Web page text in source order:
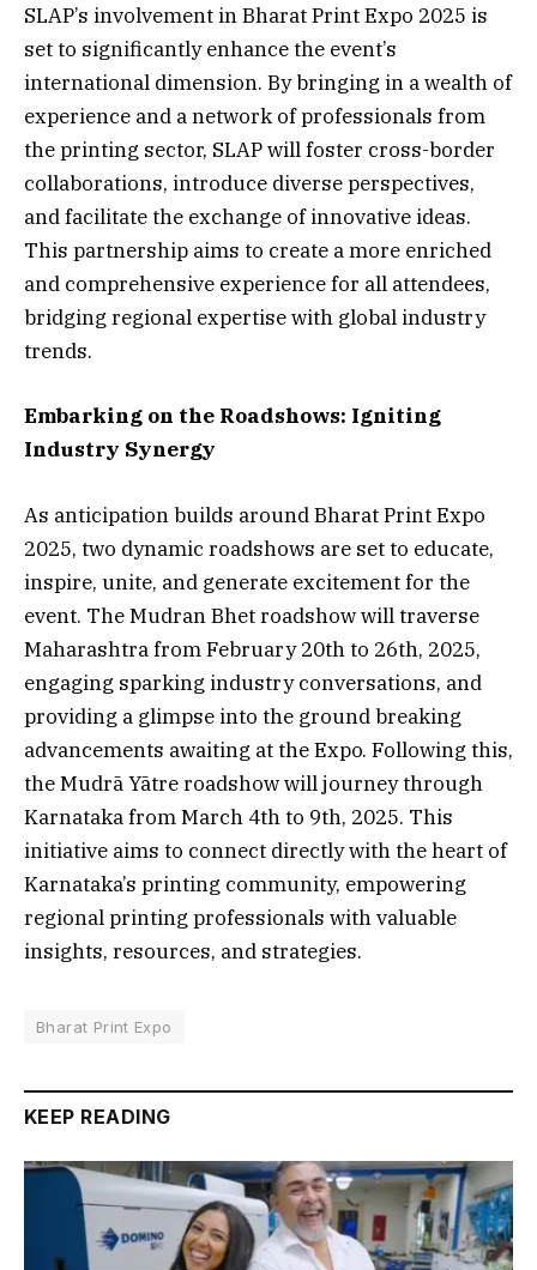
SLAP’s involvement in Bharat Print Expo 2025 is
set to significantly enhance the event’s
international dimension. By bringing in a wealth of
experience and a network of professionals from
the printing sector, SLAP will foster cross-border
collaborations, introduce diverse perspectives,
and facilitate the exchange of innovative ideas.
This partnership aims to create a more enriched
and comprehensive experience for all attendees,
bridging regional expertise with global industry
trends.
Embarking on the Roadshows: Igniting
Industry Synergy
As anticipation builds around Bharat Print Expo
2025, two dynamic roadshows are set to educate,
inspire, unite, and generate excitement for the
event. The Mudran Bhet roadshow will traverse
Maharashtra from February 20th to 26th, 2025,
engaging sparking industry conversations, and
providing a glimpse into the ground breaking
advancements awaiting at the Expo. Following this,
the Mudrā Yātre roadshow will journey through
Karnataka from March 4th to 9th, 2025. This
initiative aims to connect directly with the heart of
Karnataka’s printing community, empowering
regional printing professionals with valuable
insights, resources, and strategies.
Bharat Print Expo
KEEP READING